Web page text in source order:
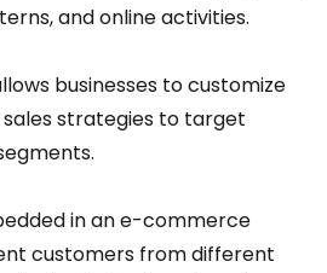
and online activities.
businesses to customize
strategies to target
in an e-commerce
customers from different